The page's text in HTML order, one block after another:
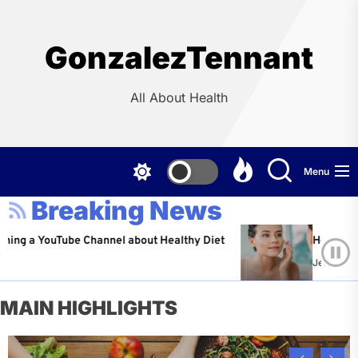
GonzalezTennant
All About Health
Menu
Breaking News
Channel about Healthy Diet Healthy Aging:
Jeffrey Flores
MAIN HIGHLIGHTS